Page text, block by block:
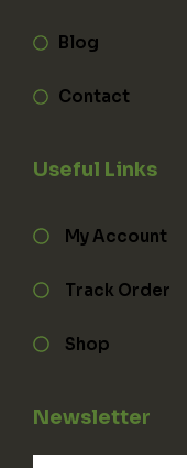
Blog
Contact
Useful Links
My Account
Track Order
Shop
Newsletter